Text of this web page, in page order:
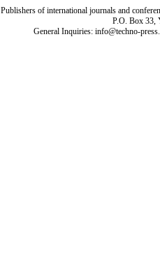
Publishers of international journals and
P.O. Box 33,
General Inquiries: info@techno-